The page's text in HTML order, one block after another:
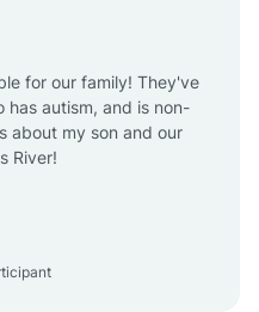
for our family! They've
has autism, and is non-
about my son and our
River!